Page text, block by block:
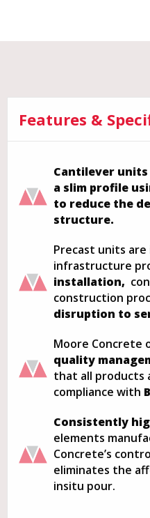
Features &
Cantilever
a slim profile
to reduce the
structure.
Precast units
infrastructure
installation,
construction
disruption to
Moore Concrete
quality
that all products
compliance with
Consistently
elements
Concrete’s
eliminates the
insitu pour.